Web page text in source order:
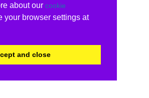
about our cookie
your browser settings at
and close